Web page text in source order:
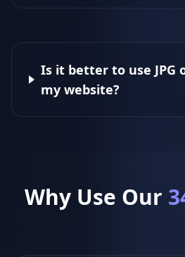
Is it better to use JPG
my website?
Why Use Our